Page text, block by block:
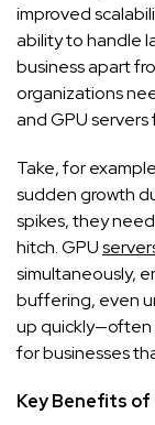
improved
ability to handle
business apart
organizations
and GPU
Take, for
sudden growth
spikes, they
hitch. GPU
simultaneously,
buffering, even
up quickly—often
for businesses
Key Benefits of